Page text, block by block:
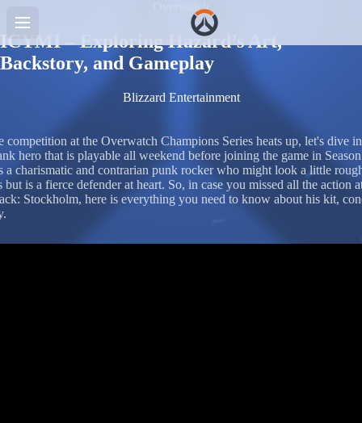
Overwatch
ICYMI – Exploring Hazard’s Art,
Backstory, and Gameplay
Blizzard Entertainment
competition at the Overwatch Champions Series heats up, let's dive
hero that is playable all weekend before joining the game in
a charismatic and contrarian punk rocker who might look a little
but is a fierce defender at heart. So, in case you missed all the action
Stockholm, here is everything you need to know about his kit,